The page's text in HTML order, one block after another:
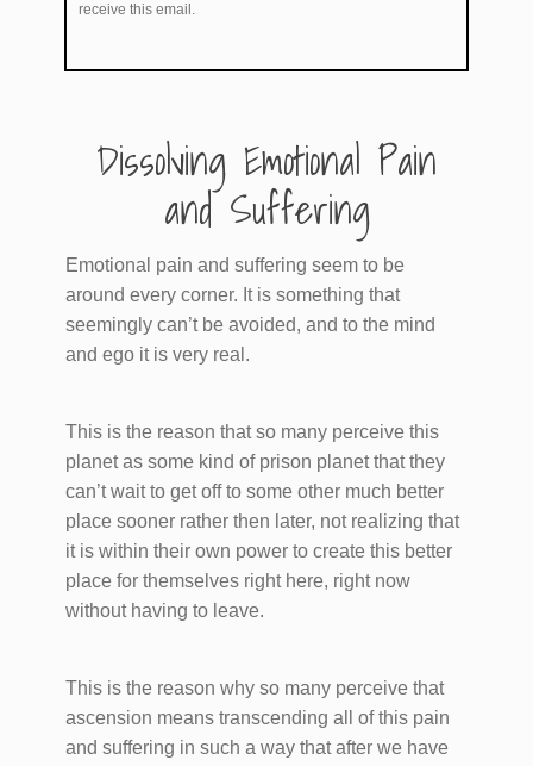
receive this email.
​Dissolving Emotional Pain
and Suffering
Emotional pain and suffering seem to be
around every corner. It is something that
seemingly can’t be avoided, and to the mind
and ego it is very real.
This is the reason that so many perceive this
planet as some kind of prison planet that they
can’t wait to get off to some other much better
place sooner rather then later, not realizing that
it is within their own power to create this better
place for themselves right here, right now
without having to leave.
This is the reason why so many perceive that
ascension means transcending all of this pain
and suffering in such a way that after we have